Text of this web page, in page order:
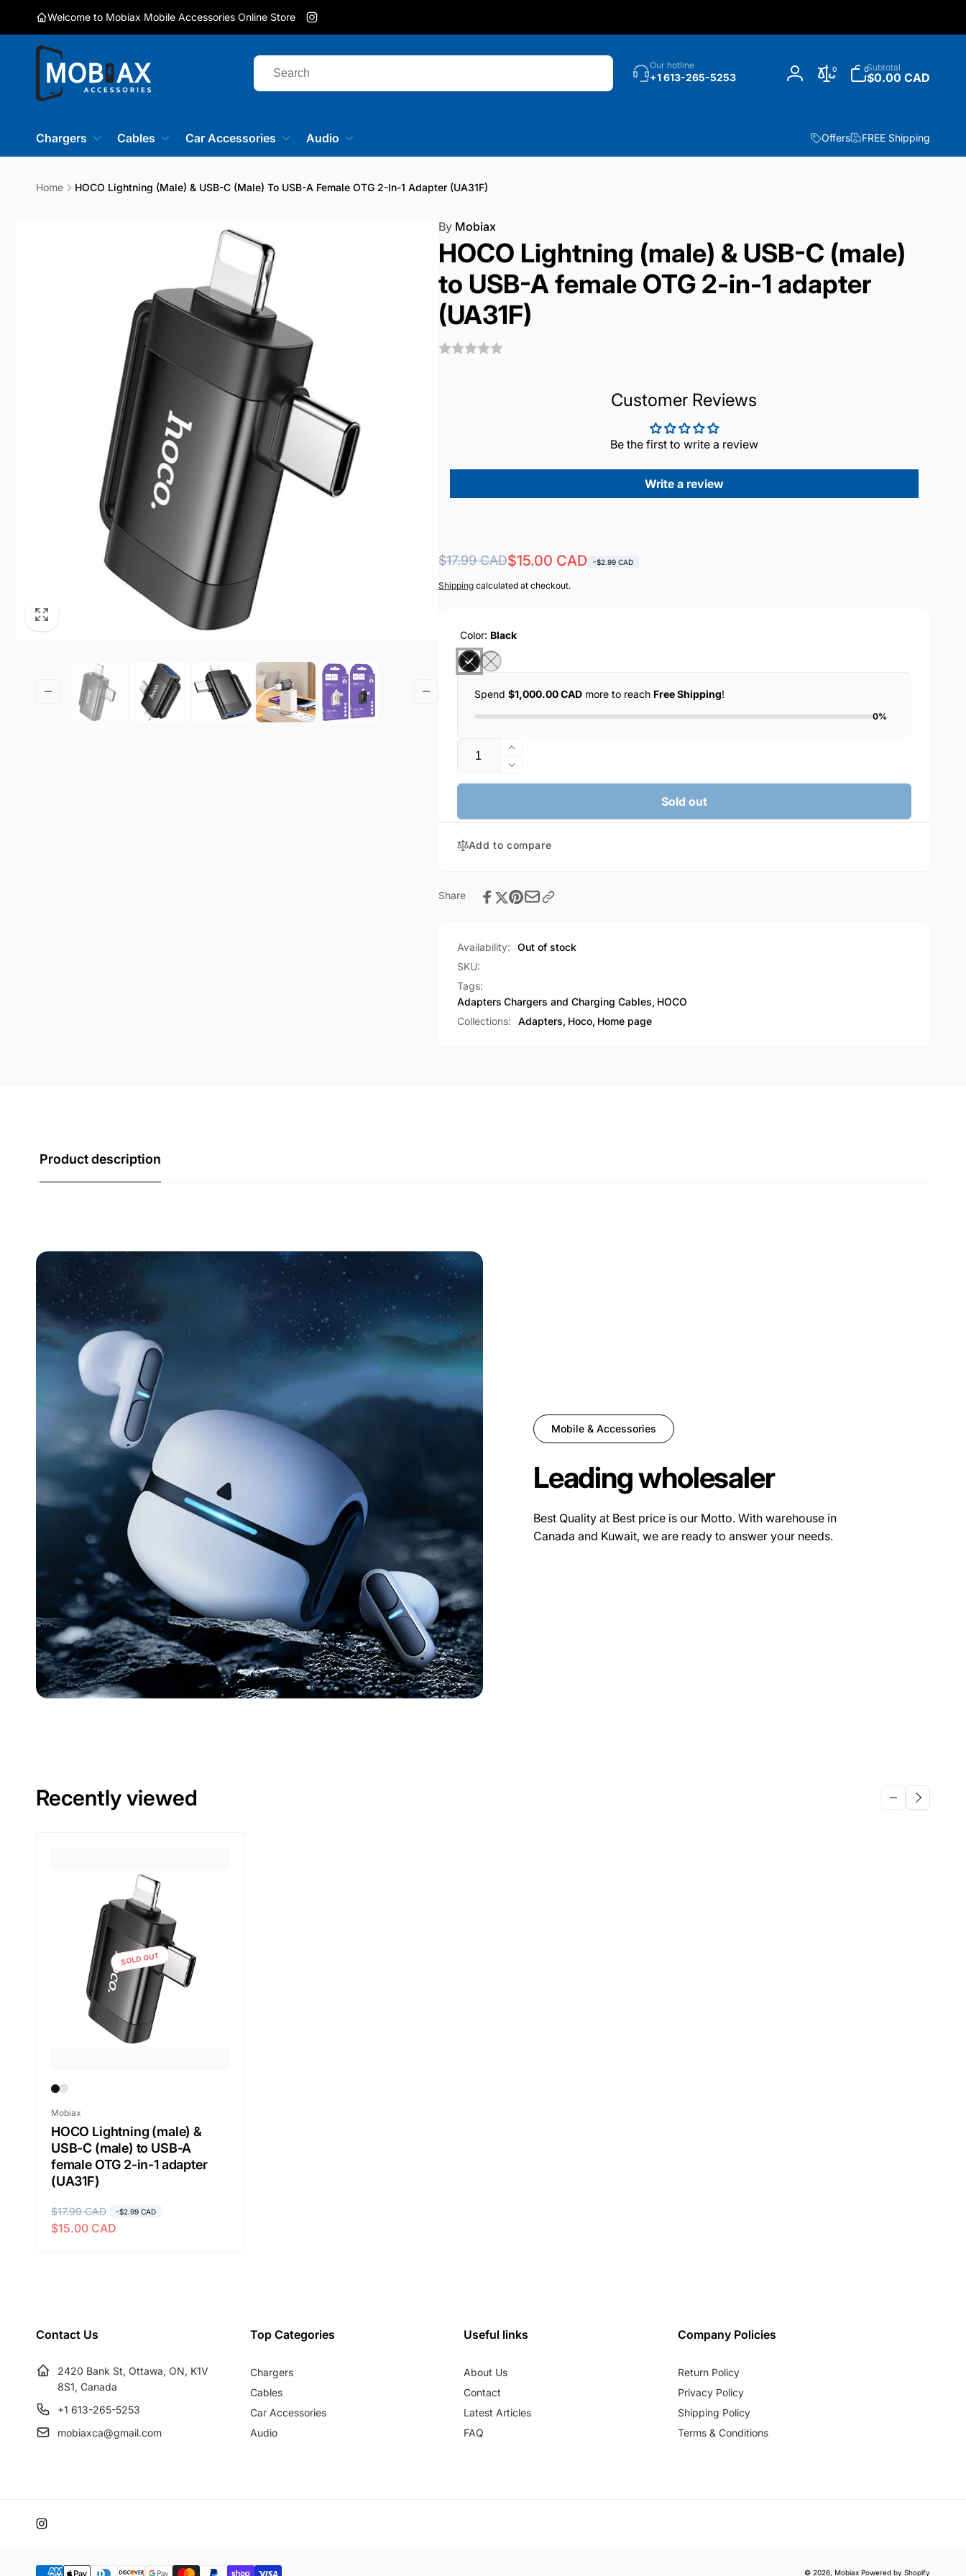
Skip to
contentWelcome to Mobiax Mobile Accessories Online Store
Instagram
Search Our hotline
+1 613-265-5253
Log
0 0
items
Subtotal
$0.00 CAD
Chargers Cables Car Accessories Audio Offers FREE Shipping
Home HOCO Lightning (male) & USB-C (male) To USB-A Female OTG 2-In-1 Adapter (UA31F)
ByMobiax
HOCO Lightning (male) & USB-C (male)
to USB-A female OTG 2-in-1 adapter
(UA31F)
Customer Reviews
Be the first to write a review
Write a review
Regular
price
$17.99 CAD
Sale
price
$15.00 CAD -$2.99 CAD
Shippingcalculated at checkout.
Color: Black
Spend $1,000.00 CADmore to reach Free Shipping!
0%
Quantity
Increase
quantity
for
&amp;
(male)
to
female
in-
1
adapter
Decrease
quantity
HOCO
(male)
C
(male)
A
2-
Sold out
Add to compare
Share
Availability:
Out of stock
SKU:
Tags:
Adapters Chargers and Charging Cables, HOCO
Collections:
Adapters, Hoco, Home page
Product description
Mobile & Accessories
Leading wholesaler
Best Quality at Best price is our Motto. With warehouse in
Canada and Kuwait, we are ready to answer your needs.
Recently viewed
SOLD OUT
Vendor:
Mobiax
HOCO Lightning (male) &
USB-C (male) to USB-A
female OTG 2-in-1 adapter
(UA31F)
R
e
p
$17.99 CAD -$2.99 CAD
S
a
c
$15.00 CAD
Contact Us
2420 Bank St, Ottawa, ON, K1V
8S1, Canada
+1 613-265-5253
mobiaxca@gmail.com
Top Categories
Chargers
Cables
Car Accessories
Audio
Useful links
About Us
Contact
Latest Articles
FAQ
Company Policies
Return Policy
Privacy Policy
Shipping Policy
Terms & Conditions
Instagram
© 2026, Mobiax Powered by Shopify